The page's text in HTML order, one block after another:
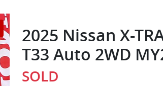
2025 Nissan X-
T33 Auto 2WD
SOLD